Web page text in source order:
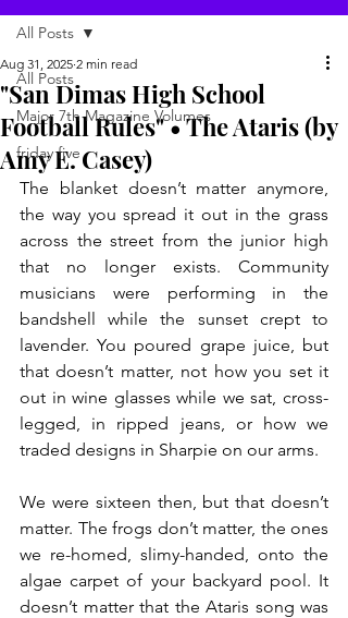
All Posts
Major 7th Magazine Volumes
friday five
All Posts
"San Dimas High School
Football Rules" • The Ataris (by
Amy E. Casey)
Aug 31, 2025 2 min read
The blanket doesn’t matter anymore,
the way you spread it out in the grass
across the street from the junior high
that no longer exists. Community
musicians were performing in the
bandshell while the sunset crept to
lavender. You poured grape juice, but
that doesn’t matter, not how you set it
out in wine glasses while we sat, cross-
legged, in ripped jeans, or how we
traded designs in Sharpie on our arms.
We were sixteen then, but that doesn’t
matter. The frogs don’t matter, the ones
we re-homed, slimy-handed, onto the
algae carpet of your backyard pool. It
doesn’t matter that the Ataris song was